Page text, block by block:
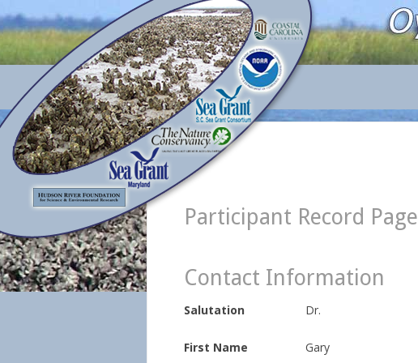
Participant Record Page
Contact Information
Salutation Dr.
First Name Gary